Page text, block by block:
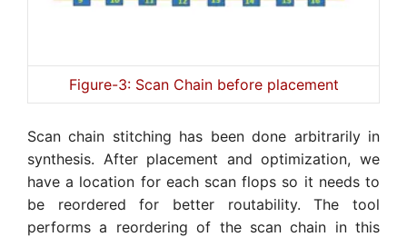
Figure-3: Scan Chain before placement
Scan chain stitching has been done arbitrarily in
synthesis. After placement and optimization, we
have a location for each scan flops so it needs to
be reordered for better routability. The tool
performs a reordering of the scan chain in this